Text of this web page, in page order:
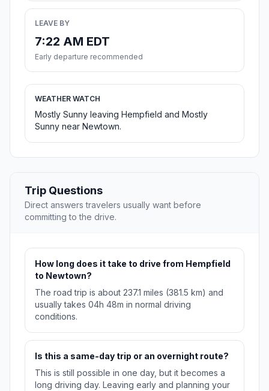
LEAVE BY
7:22 AM EDT
Early departure recommended
WEATHER WATCH
Mostly Sunny leaving Hempfield and Mostly
Sunny near Newtown.
Trip Questions
Direct answers travelers usually want before
committing to the drive.
How long does it take to drive from Hempfield
to Newtown?
The road trip is about 237.1 miles (381.5 km) and
usually takes 04h 48m in normal driving
conditions.
Is this a same-day trip or an overnight route?
This is still possible in one day, but it becomes a
long driving day. Leaving early and planning your